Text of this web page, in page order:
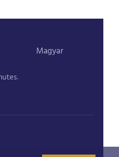
Magyar